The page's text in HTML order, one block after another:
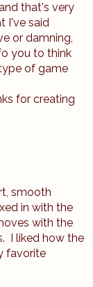
that's very
I've said
or damning,
you to think
of game
for creating
smooth
in with the
with the
I liked how the
favorite